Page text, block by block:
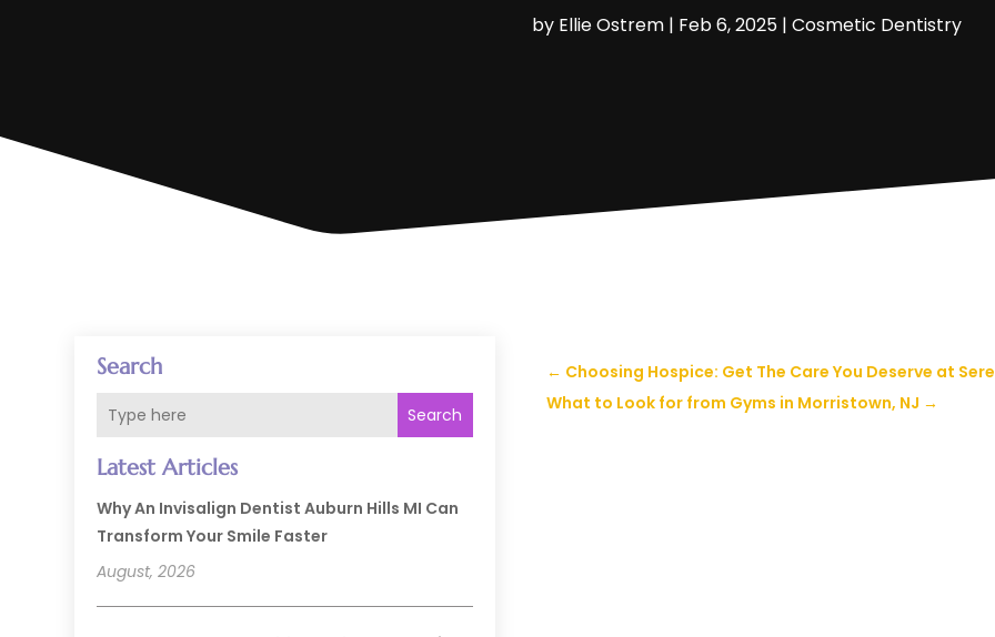
by Ellie Ostrem| Feb 6, 2025| Cosmetic Dentistry
Search
Search
Latest Articles
Why An Invisalign Dentist Auburn Hills MI Can
Transform Your Smile Faster
August, 2026
← Choosing Hospice: Get The Care You Deserve at
What to Look for from Gyms in Morristown, NJ →